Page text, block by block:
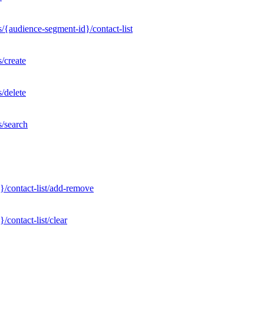
{audience-segment-id}/contact-list
create
delete
search
contact-list/add-remove
contact-list/clear